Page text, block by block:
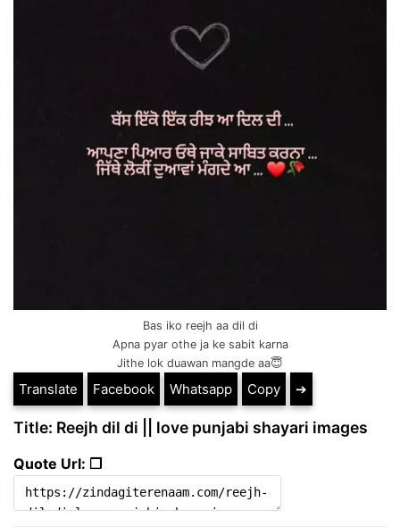
Bas iko reejh aa dil di
Apna pyar othe ja ke sabit karna
Jithe lok duawan mangde aa😇
Translate Facebook Whatsapp Copy ➔
Title: Reejh dil di || love punjabi shayari images
Quote Url: ❐